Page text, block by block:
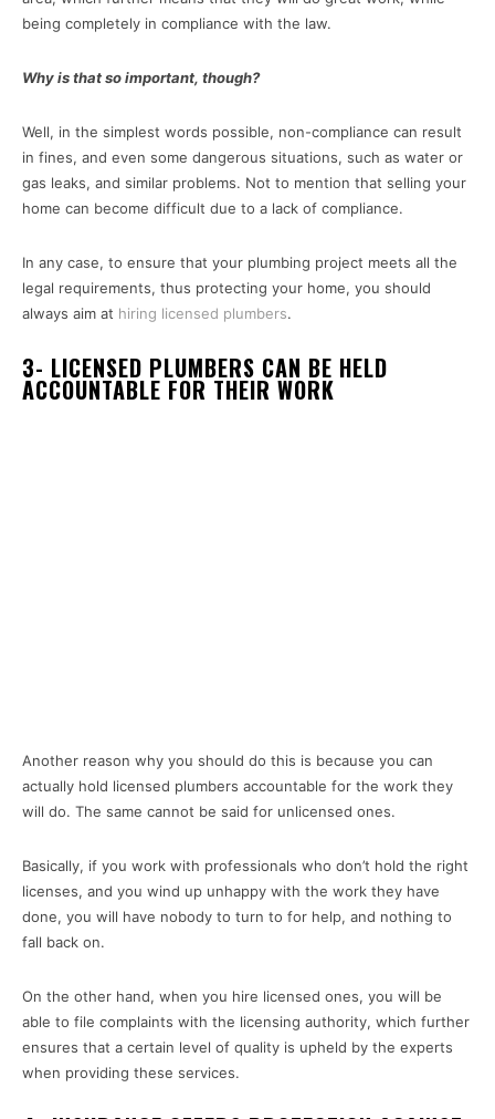
being completely in compliance with the law.
Why is that so important, though?
Well, in the simplest words possible, non-compliance can result
in fines, and even some dangerous situations, such as water or
gas leaks, and similar problems. Not to mention that selling your
home can become difficult due to a lack of compliance.
In any case, to ensure that your plumbing project meets all the
legal requirements, thus protecting your home, you should
always aim at hiring licensed plumbers.
3- LICENSED PLUMBERS CAN BE HELD
ACCOUNTABLE FOR THEIR WORK
Another reason why you should do this is because you can
actually hold licensed plumbers accountable for the work they
will do. The same cannot be said for unlicensed ones.
Basically, if you work with professionals who don’t hold the right
licenses, and you wind up unhappy with the work they have
done, you will have nobody to turn to for help, and nothing to
fall back on.
On the other hand, when you hire licensed ones, you will be
able to file complaints with the licensing authority, which further
ensures that a certain level of quality is upheld by the experts
when providing these services.